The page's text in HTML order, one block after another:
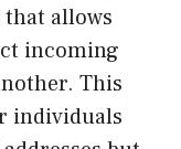
allows
incoming
This
individuals